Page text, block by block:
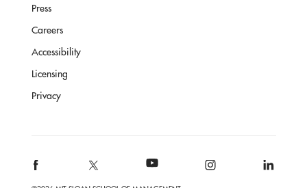
Press
Careers
Accessibility
Licensing
Privacy